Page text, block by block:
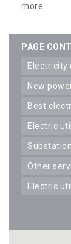
more.
PAGE
new
best
electric
other
electric